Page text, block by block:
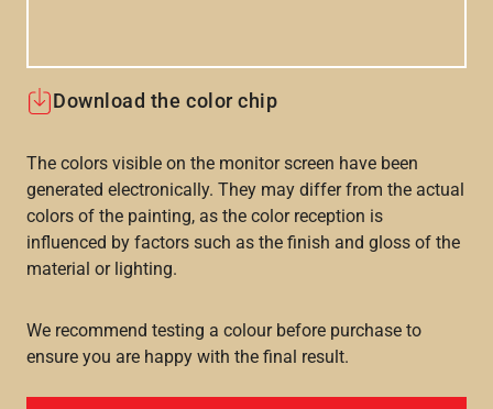
Download the color chip
The colors visible on the monitor screen have been
generated electronically. They may differ from the actual
colors of the painting, as the color reception is
influenced by factors such as the finish and gloss of the
material or lighting.
We recommend testing a colour before purchase to
ensure you are happy with the final result.